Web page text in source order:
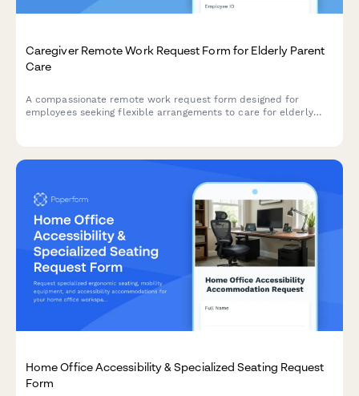
Caregiver Remote Work Request Form for Elderly Parent
Care
A compassionate remote work request form designed for
employees seeking flexible arrangements to care for elderly
Home Office Accessibility & Specialized Seating Request
Form